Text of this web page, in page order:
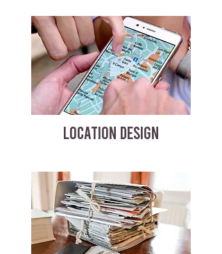
LOCATION DESIGN